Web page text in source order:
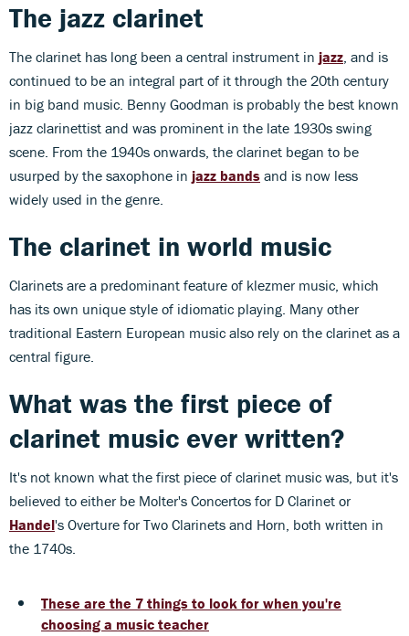
The jazz clarinet
The clarinet has long been a central instrument in jazz, and is
continued to be an integral part of it through the 20th century
in big band music. Benny Goodman is probably the best known
jazz clarinettist and was prominent in the late 1930s swing
scene. From the 1940s onwards, the clarinet began to be
usurped by the saxophone in jazz bands and is now less
widely used in the genre.
The clarinet in world music
Clarinets are a predominant feature of klezmer music, which
has its own unique style of idiomatic playing. Many other
traditional Eastern European music also rely on the clarinet as a
central figure.
What was the first piece of
clarinet music ever written?
It's not known what the first piece of clarinet music was, but it's
believed to either be Molter's Concertos for D Clarinet or
Handel's Overture for Two Clarinets and Horn, both written in
the 1740s.
These are the 7 things to look for when you're
choosing a music teacher